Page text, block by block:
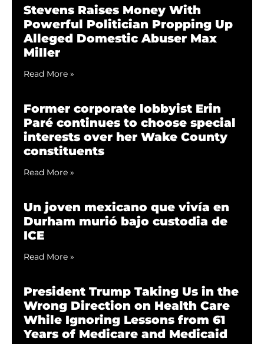
Stevens Raises Money With
Powerful Politician Propping Up
Alleged Domestic Abuser Max
Miller
Read More »
Former corporate lobbyist Erin
Paré continues to choose special
interests over her Wake County
constituents
Read More »
Un joven mexicano que vivía en
Durham murió bajo custodia de
ICE
Read More »
President Trump Taking Us in the
Wrong Direction on Health Care
While Ignoring Lessons from 61
Years of Medicare and Medicaid